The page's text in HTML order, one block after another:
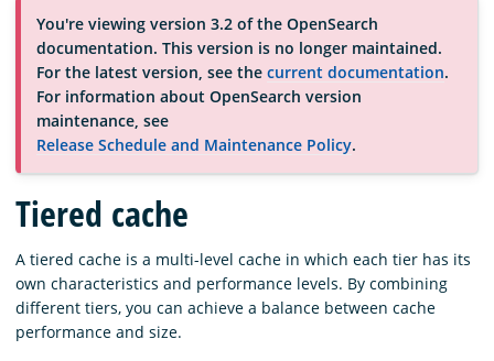
Community
Documentation
Blog
Download
You're viewing version 3.2 of the OpenSearch
documentation. This version is no longer maintained.
For the latest version, see the current documentation.
For information about OpenSearch version
maintenance, see
Release Schedule and Maintenance Policy.
Tiered cache
A tiered cache is a multi-level cache in which each tier has its
own characteristics and performance levels. By combining
different tiers, you can achieve a balance between cache
performance and size.